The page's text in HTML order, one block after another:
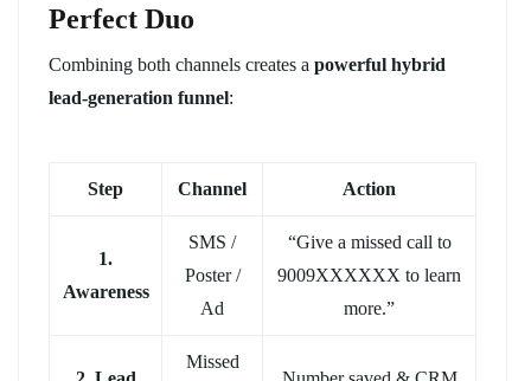
Perfect Duo
Combining both channels creates a powerful hybrid
lead-generation funnel:
Step Channel Action
1.
Awareness
SMS /
Poster /
Ad
“Give a missed call to
9009XXXXXX to learn
more.”
Missed